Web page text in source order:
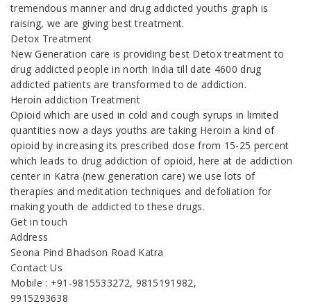
tremendous manner and drug addicted youths graph is
raising, we are giving best treatment.
Detox Treatment
New Generation care is providing best Detox treatment to
drug addicted people in north India till date 4600 drug
addicted patients are transformed to de addiction.
Heroin addiction Treatment
Opioid which are used in cold and cough syrups in limited
quantities now a days youths are taking Heroin a kind of
opioid by increasing its prescribed dose from 15-25 percent
which leads to drug addiction of opioid, here at de addiction
center in Katra (new generation care) we use lots of
therapies and meditation techniques and defoliation for
making youth de addicted to these drugs.
Get in touch
Address
Seona Pind Bhadson Road Katra
Contact Us
Mobile : +91-9815533272, 9815191982,
9915293638